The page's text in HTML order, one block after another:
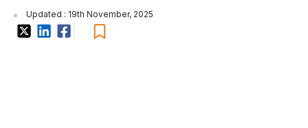
Updated : 19th November, 2025